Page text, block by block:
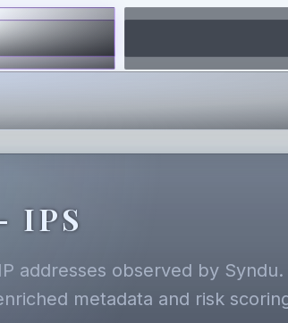
IPS
IP addresses observed by
metadata and risk